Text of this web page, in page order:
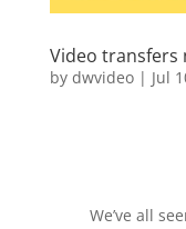
Video transfers
by dwvideo| Jul
We’ve all